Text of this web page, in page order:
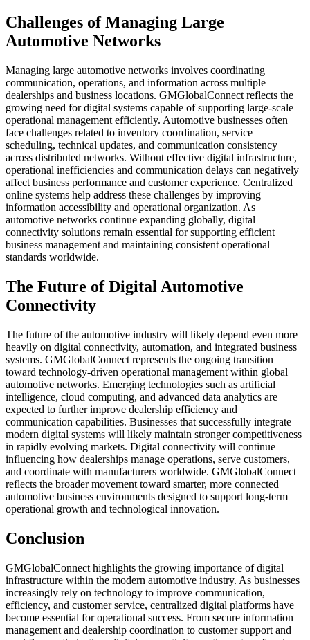
Challenges of Managing Large
Automotive Networks
Managing large automotive networks involves coordinating
communication, operations, and information across multiple
dealerships and business locations. GMGlobalConnect reflects the
growing need for digital systems capable of supporting large-scale
operational management efficiently. Automotive businesses often
face challenges related to inventory coordination, service
scheduling, technical updates, and communication consistency
across distributed networks. Without effective digital infrastructure,
operational inefficiencies and communication delays can negatively
affect business performance and customer experience. Centralized
online systems help address these challenges by improving
information accessibility and operational organization. As
automotive networks continue expanding globally, digital
connectivity solutions remain essential for supporting efficient
business management and maintaining consistent operational
standards worldwide.
The Future of Digital Automotive
Connectivity
The future of the automotive industry will likely depend even more
heavily on digital connectivity, automation, and integrated business
systems. GMGlobalConnect represents the ongoing transition
toward technology-driven operational management within global
automotive networks. Emerging technologies such as artificial
intelligence, cloud computing, and advanced data analytics are
expected to further improve dealership efficiency and
communication capabilities. Businesses that successfully integrate
modern digital systems will likely maintain stronger competitiveness
in rapidly evolving markets. Digital connectivity will continue
influencing how dealerships manage operations, serve customers,
and coordinate with manufacturers worldwide. GMGlobalConnect
reflects the broader movement toward smarter, more connected
automotive business environments designed to support long-term
operational growth and technological innovation.
Conclusion
GMGlobalConnect highlights the growing importance of digital
infrastructure within the modern automotive industry. As businesses
increasingly rely on technology to improve communication,
efficiency, and customer service, centralized digital platforms have
become essential for operational success. From secure information
management and dealership coordination to customer support and